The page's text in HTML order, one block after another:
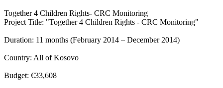
Together 4 Children Rights- CRC Monitoring
Project Title: "Together 4 Children Rights - CRC Monitoring"
Duration: 11 months (February 2014 – December 2014)
Country: All of Kosovo
Budget: €33,608